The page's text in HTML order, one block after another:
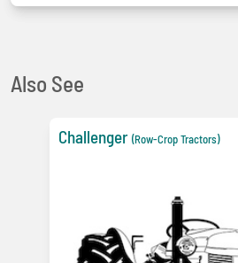
Also See
Challenger (Row-Crop Tractors)